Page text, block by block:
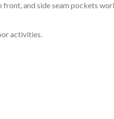
and side seam pockets
activities.